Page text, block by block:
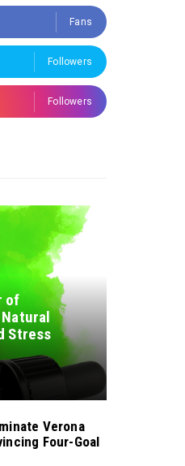
Fans
Followers
Followers
of
Stress
Verona
Four-Goal